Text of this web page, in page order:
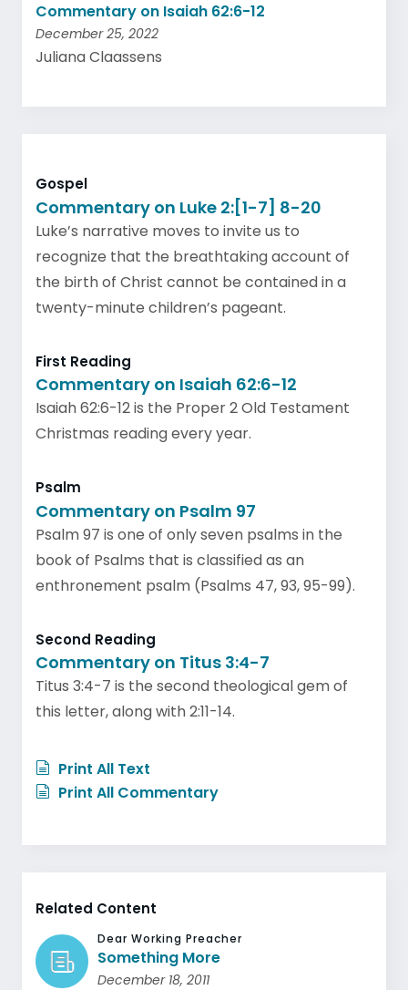
Commentary on Isaiah 62:6-12
December 25, 2022
Juliana Claassens
Gospel
Commentary on Luke 2:[1-7] 8-20
Luke’s narrative moves to invite us to
recognize that the breathtaking account of
the birth of Christ cannot be contained in a
twenty-minute children’s pageant.
First Reading
Commentary on Isaiah 62:6-12
Isaiah 62:6-12 is the Proper 2 Old Testament
Christmas reading every year.
Psalm
Commentary on Psalm 97
Psalm 97 is one of only seven psalms in the
book of Psalms that is classified as an
enthronement psalm (Psalms 47, 93, 95-99).
Second Reading
Commentary on Titus 3:4-7
Titus 3:4-7 is the second theological gem of
this letter, along with 2:11-14.
Print All Text
Print All Commentary
Related Content
Dear Working Preacher
Something More
December 18, 2011